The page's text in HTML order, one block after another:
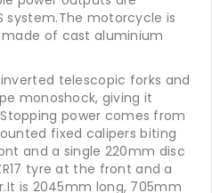
system.The motorcycle is
of cast aluminium
telescopic forks and
monoshock, giving it
power comes from
fixed calipers biting
and a single 220mm disc
tyre at the front and a
is 2045mm long, 705mm